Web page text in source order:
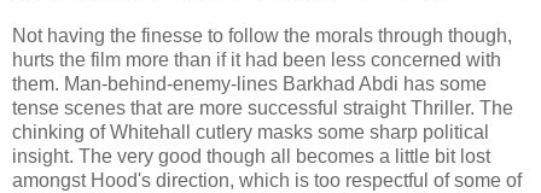
Not having the finesse to follow the morals through though,
hurts the film more than if it had been less concerned with
them. Man-behind-enemy-lines Barkhad Abdi has some
tense scenes that are more successful straight Thriller. The
chinking of Whitehall cutlery masks some sharp political
insight. The very good though all becomes a little bit lost
amongst Hood's direction, which is too respectful of some of